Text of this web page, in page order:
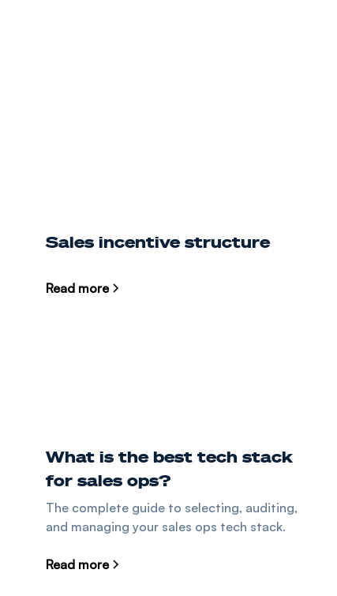
Sales incentive structure
Read more
What is the best tech stack
for sales ops?
The complete guide to selecting, auditing,
and managing your sales ops tech stack.
Read more